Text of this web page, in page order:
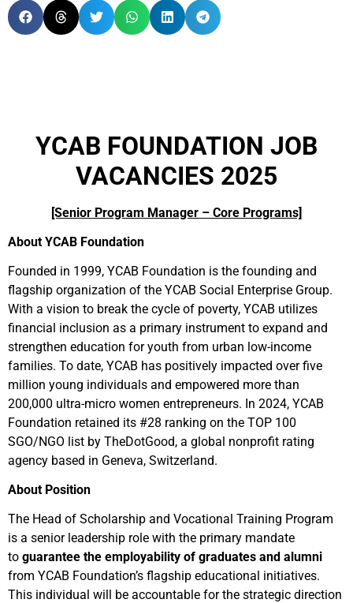
YCAB FOUNDATION JOB
VACANCIES 2025
[Senior Program Manager – Core Programs]
About YCAB Foundation
Founded in 1999, YCAB Foundation is the founding and
flagship organization of the YCAB Social Enterprise Group.
With a vision to break the cycle of poverty, YCAB utilizes
financial inclusion as a primary instrument to expand and
strengthen education for youth from urban low-income
families. To date, YCAB has positively impacted over five
million young individuals and empowered more than
200,000 ultra-micro women entrepreneurs. In 2024, YCAB
Foundation retained its #28 ranking on the TOP 100
SGO/NGO list by TheDotGood, a global nonprofit rating
agency based in Geneva, Switzerland.
About Position
The Head of Scholarship and Vocational Training Program
is a senior leadership role with the primary mandate
to guarantee the employability of graduates and alumni
from YCAB Foundation’s flagship educational initiatives.
This individual will be accountable for the strategic direction